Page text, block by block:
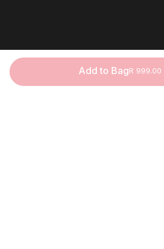
Add to BagR 999.00